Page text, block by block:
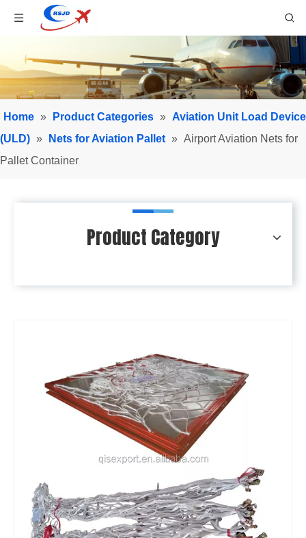
Home » Product Categories » Aviation Unit Load Device
(ULD) » Nets for Aviation Pallet » Airport Aviation Nets for
Pallet Container
Product Category